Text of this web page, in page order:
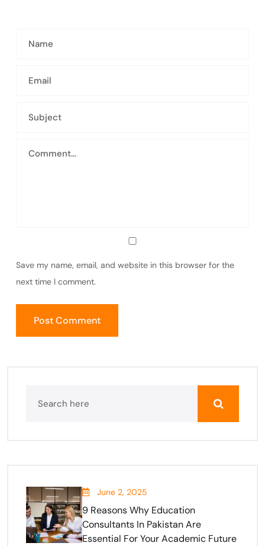
Save my name, email, and website in this browser for the
next time I comment.
June 2, 2025
9 Reasons Why Education
Consultants In Pakistan Are
Essential For Your Academic Future